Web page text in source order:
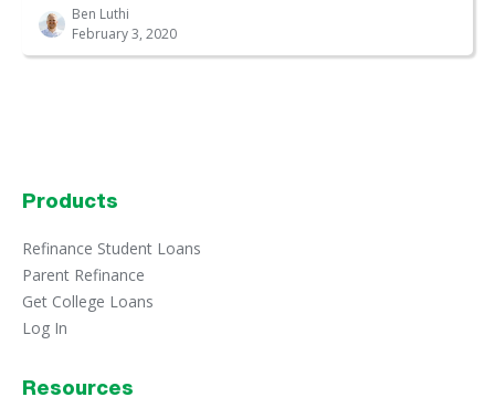
Ben Luthi
February 3, 2020
Products
Refinance Student Loans
Parent Refinance
Get College Loans
Log In
Resources